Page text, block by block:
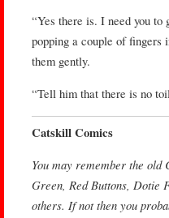
“Yes there is. I need you to
popping a couple of fingers
them gently.
“Tell him that there is no
Catskill Comics
You may remember the
Green, Red Buttons, Dotie
others. If not then you